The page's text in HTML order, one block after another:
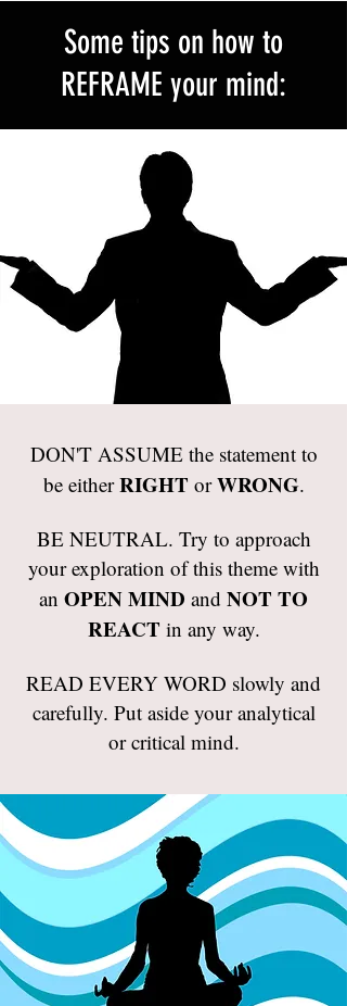
DON'T ASSUME the statement to
be eitherRIGHT orWRONG.
BE NEUTRAL. Try to approach
your exploration of this theme with
an OPEN MIND and NOT TO
REACT in any way.
READ EVERY WORD slowly and
carefully. Put aside your analytical
or critical mind.
Some tips on how to
REFRAME your mind: